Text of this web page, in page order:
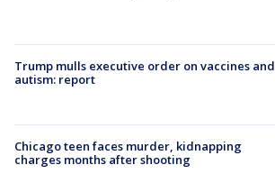
Trump mulls executive order on vaccines and
autism: report
Chicago teen faces murder, kidnapping
charges months after shooting